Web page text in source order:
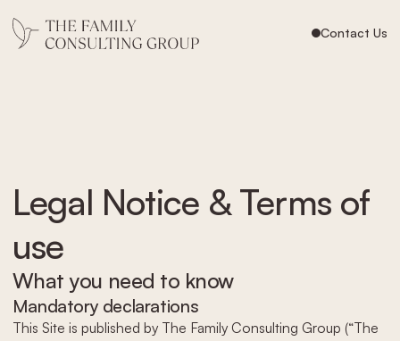
Contact Us
Legal Notice & Terms of
use
What you need to know
Mandatory declarations
This Site is published by The Family Consulting Group (“The